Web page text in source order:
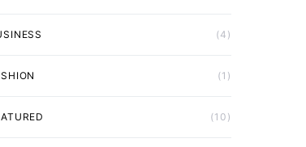
(4)
(1)
(10)